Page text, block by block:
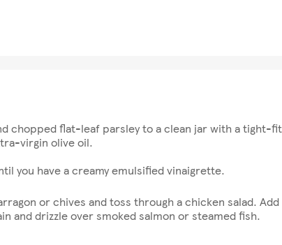
chopped flat-leaf parsley to a clean jar with a tight-
virgin olive oil.
you have a creamy emulsified vinaigrette.
or chives and toss through a chicken salad.
and drizzle over smoked salmon or steamed fish.